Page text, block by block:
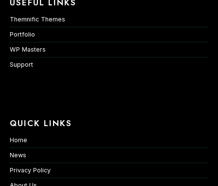
USEFUL LINKS
Themnific Themes
Portfolio
WP Masters
Support
QUICK LINKS
Home
News
Privacy Policy